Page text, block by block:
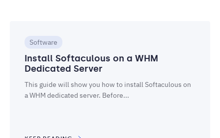
Software
Install Softaculous on a WHM
Dedicated Server
This guide will show you how to install Softaculous on
a WHM dedicated server. Before...